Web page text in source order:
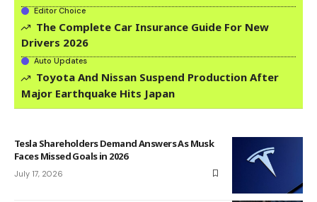
Editor Choice
The Complete Car Insurance Guide For New
Drivers 2026
Auto Updates
Toyota And Nissan Suspend Production After
Major Earthquake Hits Japan
Tesla Shareholders Demand Answers As Musk
Faces Missed Goals in 2026
July 17, 2026